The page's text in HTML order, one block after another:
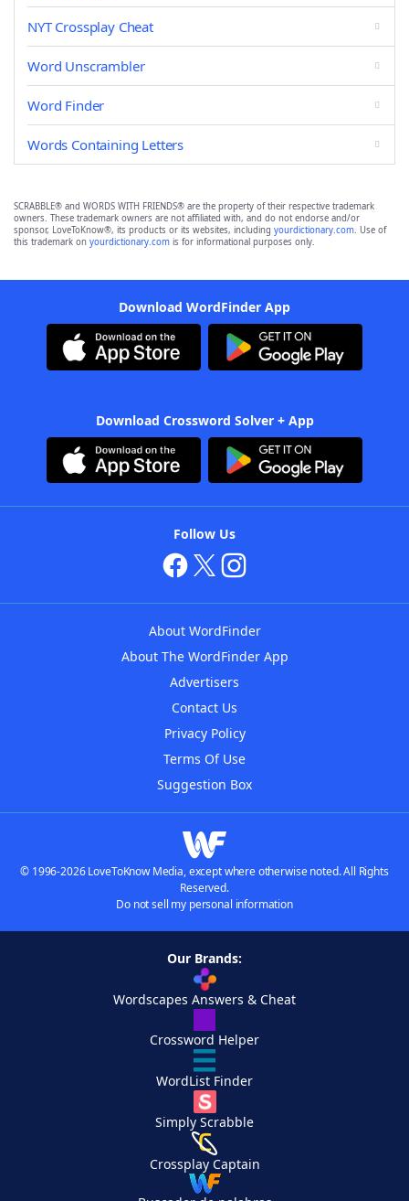
NYT Crossplay Cheat
Word Unscrambler
Word Finder
Words Containing Letters
SCRABBLE® and WORDS WITH FRIENDS® are the property of their respective trademark
owners. These trademark owners are not affiliated with, and do not endorse and/or
sponsor, LoveToKnow®, its products or its websites, including yourdictionary.com. Use of
this trademark on yourdictionary.com is for informational purposes only.
Download WordFinder App
Download Crossword Solver + App
Follow Us
About WordFinder
About The WordFinder App
Advertisers
Contact Us
Privacy Policy
Terms Of Use
Suggestion Box
© 1996-2026 LoveToKnow Media, except where otherwise noted. All Rights
Reserved.
Do not sell my personal information
Our Brands:
Wordscapes Answers & Cheat
Crossword Helper
WordList Finder
Simply Scrabble
Crossplay Captain